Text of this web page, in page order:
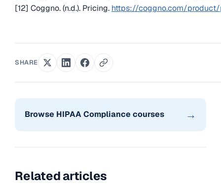
[12] Coggno. (n.d.). Pricing. https://coggno.com/
SHARE
Browse HIPAA Compliance courses →
Related articles